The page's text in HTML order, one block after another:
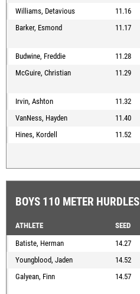
Williams, Detavious
11.16
Barker, Esmond
11.17
Budwine, Freddie
11.28
McGuire, Christian
11.29
Irvin, Ashton
11.32
VanNess, Hayden
11.40
Hines, Kordell
11.52
BOYS 110 METER HURDLES
ATHLETE SEED
Batiste, Herman
14.27
Youngblood, Jaden
14.52
Galyean, Finn
14.57